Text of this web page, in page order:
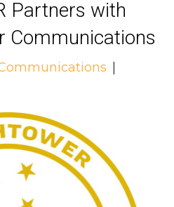
Partners with
Communications